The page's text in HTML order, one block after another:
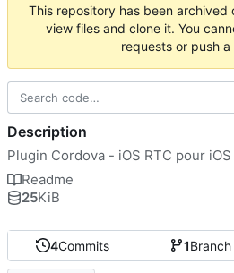
This repository has been archived
view files and clone it. You
requests or push a
4Commits 1Branch
Description
Plugin Cordova - iOS RTC pour iOS
Readme
25KiB